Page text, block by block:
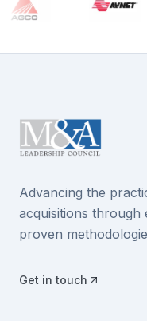
Advancing the
acquisitions through
proven
Get in touch